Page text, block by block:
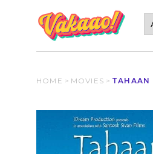
HOME > MOVIES > TAHAAN